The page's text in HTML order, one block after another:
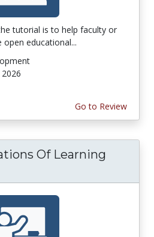
tutorial is to help faculty or
educational...
Go to Review
Of Learning